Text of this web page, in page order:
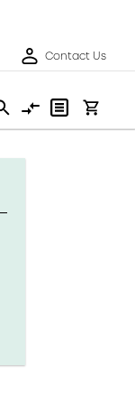
Contact Us